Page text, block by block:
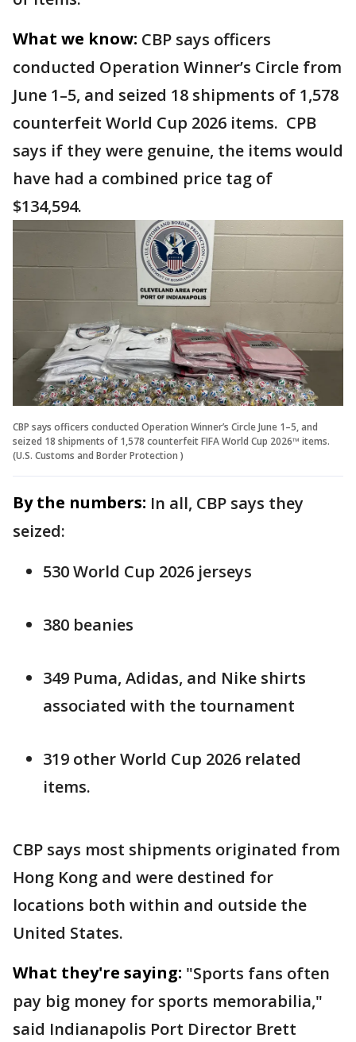
What we know: CBP says officers
conducted Operation Winner’s Circle from
June 1–5, and seized 18 shipments of 1,578
counterfeit World Cup 2026 items. CPB
says if they were genuine, the items would
have had a combined price tag of
$134,594.
CBP says officers conducted Operation Winner’s Circle June 1–5, and
seized 18 shipments of 1,578 counterfeit FIFA World Cup 2026™ items.
(U.S. Customs and Border Protection )
By the numbers: In all, CBP says they
seized:
530 World Cup 2026 jerseys
380 beanies
349 Puma, Adidas, and Nike shirts
associated with the tournament
319 other World Cup 2026 related
items.
CBP says most shipments originated from
Hong Kong and were destined for
locations both within and outside the
United States.
What they're saying: "Sports fans often
pay big money for sports memorabilia,"
said Indianapolis Port Director Brett